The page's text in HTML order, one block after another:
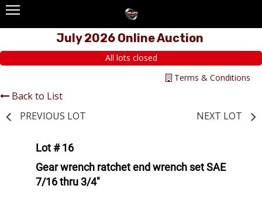
July 2026 Online Auction
All lots closed
Terms & Conditions
Back to List
PREVIOUS LOT
NEXT LOT
Lot # 16
Gear wrench ratchet end wrench set SAE
7/16 thru 3/4"